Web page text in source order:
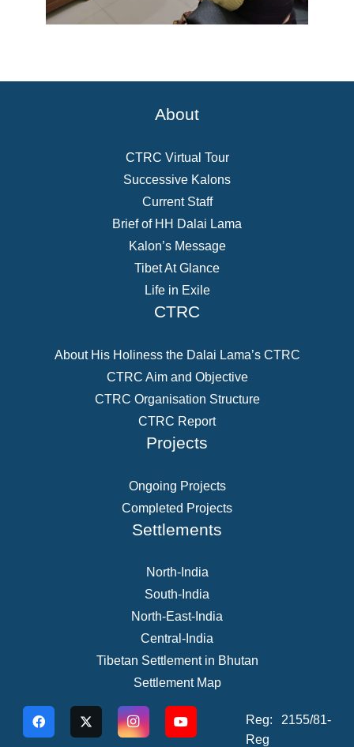
About
CTRC Virtual Tour
Successive Kalons
Current Staff
Brief of HH Dalai Lama
Kalon’s Message
Tibet At Glance
Life in Exile
CTRC
About His Holiness the Dalai Lama’s CTRC
CTRC Aim and Objective
CTRC Organisation Structure
CTRC Report
Projects
Ongoing Projects
Completed Projects
Settlements
North-India
South-India
North-East-India
Central-India
Tibetan Settlement in Bhutan
Settlement Map
Reg: 2155/81-
Reg